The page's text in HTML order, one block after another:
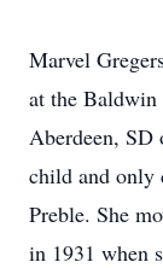
Marvel
at the Baldwin
Aberdeen,
child and only
Preble. She
in 1931 when